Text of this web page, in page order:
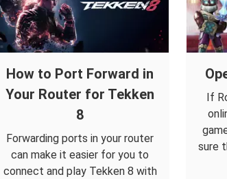
How to Port Forward in
Your Router for Tekken
8
Forwarding ports in your router
can make it easier for you to
connect and play Tekken 8 with
If
sure